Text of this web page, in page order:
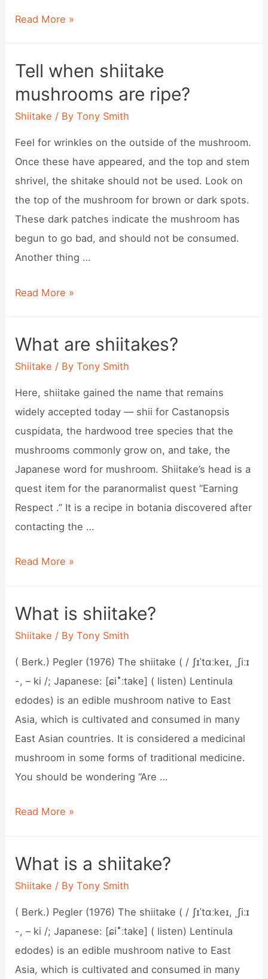
What
mushroom?
Read More »
Tell when shiitake
mushrooms are ripe?
Shiitake / ByTony Smith
Feel for wrinkles on the outside of the mushroom.
Once these have appeared, and the top and stem
shrivel, the shitake should not be used. Look on
the top of the mushroom for brown or dark spots.
These dark patches indicate the mushroom has
begun to go bad, and should not be consumed.
Another thing …
Tell
mushrooms
are
ripe?
Read More »
What are shiitakes?
Shiitake / ByTony Smith
Here, shiitake gained the name that remains
widely accepted today — shii for Castanopsis
cuspidata, the hardwood tree species that the
mushrooms commonly grow on, and take, the
Japanese word for mushroom. Shiitake’s head is a
quest item for the paranormalist quest “Earning
Respect .” It is a recipe in botania discovered after
contacting the …
What
Read More »
What is shiitake?
Shiitake / ByTony Smith
( Berk.) Pegler (1976) The shiitake ( / ʃɪˈtɑːkeɪ, ˌʃiːɪ
-, – ki /; Japanese: [ɕiꜜːtake] ( listen) Lentinula
edodes) is an edible mushroom native to East
Asia, which is cultivated and consumed in many
East Asian countries. It is considered a medicinal
mushroom in some forms of traditional medicine.
You should be wondering “Are …
What
Read More »
What is a shiitake?
Shiitake / ByTony Smith
( Berk.) Pegler (1976) The shiitake ( / ʃɪˈtɑːkeɪ, ˌʃiːɪ
-, – ki /; Japanese: [ɕiꜜːtake] ( listen) Lentinula
edodes) is an edible mushroom native to East
Asia, which is cultivated and consumed in many